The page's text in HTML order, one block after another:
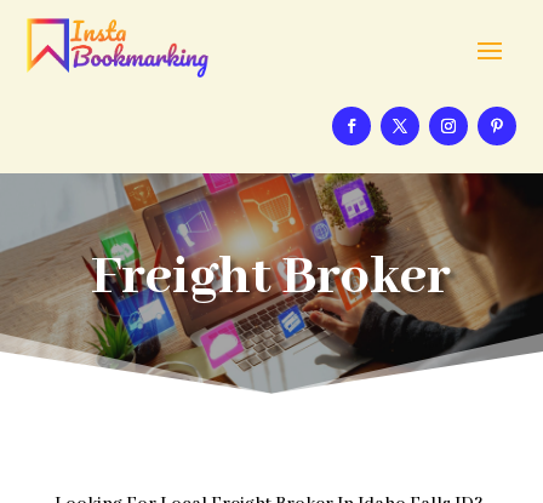
Freight Broker